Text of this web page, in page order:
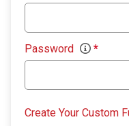
Password *
Create Your Custom